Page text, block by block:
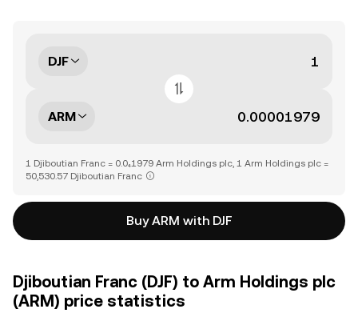
DJF
ARM
1 Djiboutian Franc = 0.0₄1979 Arm Holdings plc, 1 Arm Holdings plc =
50,530.57 Djiboutian Franc
Buy ARM with DJF
Djiboutian Franc (DJF) to Arm Holdings plc
(ARM) price statistics